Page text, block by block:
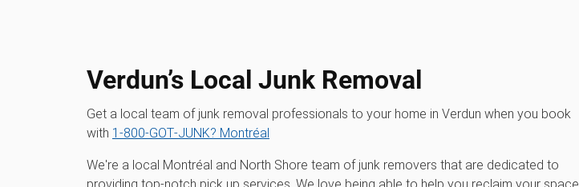
Verdun’s Local Junk Removal
Get a local team of junk removal professionals to your home in Verdun when you book
with 1‑800‑GOT‑JUNK? Montréal
We're a local Montréal and North Shore team of junk removers that are dedicated to